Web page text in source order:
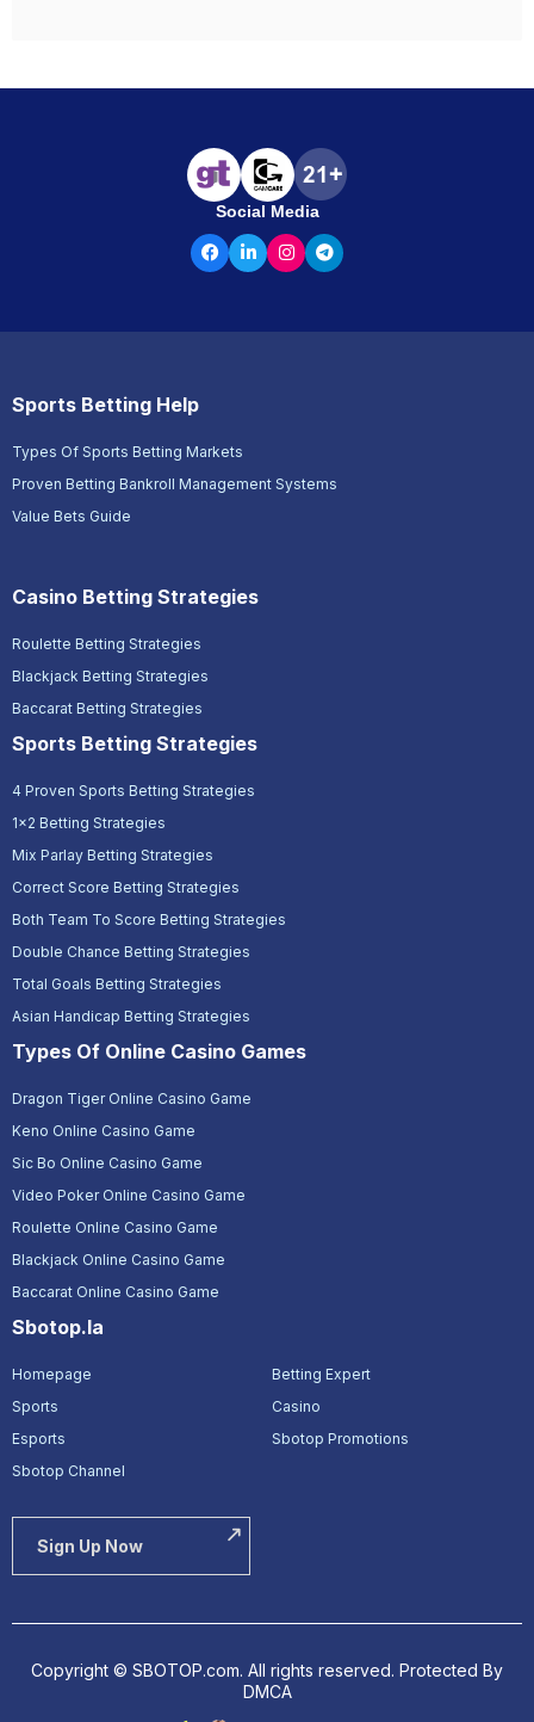
Social Media
Sports Betting Help
Types Of Sports Betting Markets
Proven Betting Bankroll Management Systems
Value Bets Guide
Casino Betting Strategies
Roulette Betting Strategies
Blackjack Betting Strategies
Baccarat Betting Strategies
Sports Betting Strategies
4 Proven Sports Betting Strategies
1x2 Betting Strategies
Mix Parlay Betting Strategies
Correct Score Betting Strategies
Both Team To Score Betting Strategies
Double Chance Betting Strategies
Total Goals Betting Strategies
Asian Handicap Betting Strategies
Types Of Online Casino Games
Dragon Tiger Online Casino Game
Keno Online Casino Game
Sic Bo Online Casino Game
Video Poker Online Casino Game
Roulette Online Casino Game
Blackjack Online Casino Game
Baccarat Online Casino Game
Sbotop.la
Homepage
Betting Expert
Sports
Casino
Esports
Sbotop Promotions
Sbotop Channel
Sign Up Now
Copyright © SBOTOP.com. All rights reserved. Protected By
DMCA